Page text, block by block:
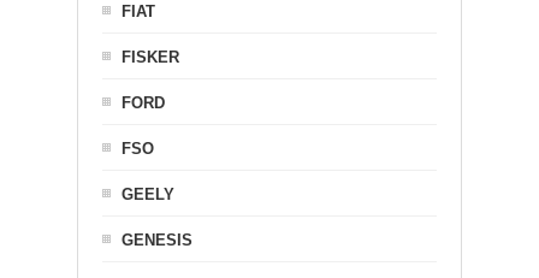
FIAT
FISKER
FORD
FSO
GEELY
GENESIS